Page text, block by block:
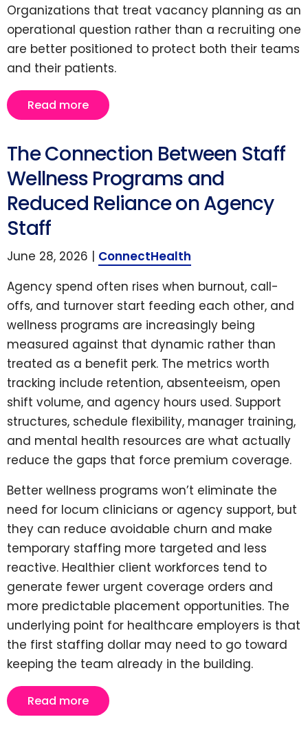
Organizations that treat vacancy planning as an
operational question rather than a recruiting one
are better positioned to protect both their teams
and their patients.
Read more
The Connection Between Staff
Wellness Programs and
Reduced Reliance on Agency
Staff
June 28, 2026 | ConnectHealth
Agency spend often rises when burnout, call-
offs, and turnover start feeding each other, and
wellness programs are increasingly being
measured against that dynamic rather than
treated as a benefit perk. The metrics worth
tracking include retention, absenteeism, open
shift volume, and agency hours used. Support
structures, schedule flexibility, manager training,
and mental health resources are what actually
reduce the gaps that force premium coverage.
Better wellness programs won’t eliminate the
need for locum clinicians or agency support, but
they can reduce avoidable churn and make
temporary staffing more targeted and less
reactive. Healthier client workforces tend to
generate fewer urgent coverage orders and
more predictable placement opportunities. The
underlying point for healthcare employers is that
the first staffing dollar may need to go toward
keeping the team already in the building.
Read more